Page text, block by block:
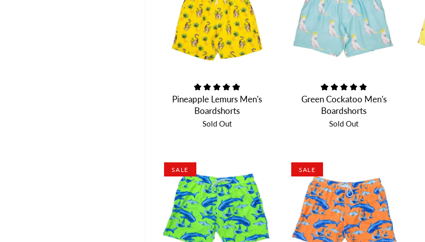
Pineapple Lemurs Men's
Boardshorts
Sold Out
Green Cockatoo Men's
Boardshorts
Sold Out
SALE SALE